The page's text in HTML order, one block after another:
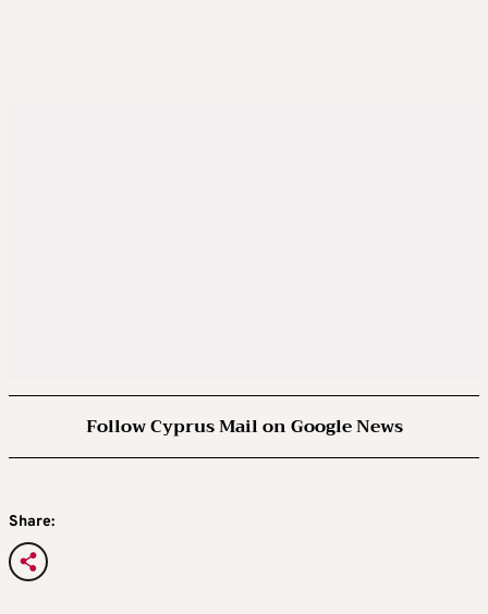
Follow Cyprus Mail on Google News
Share: